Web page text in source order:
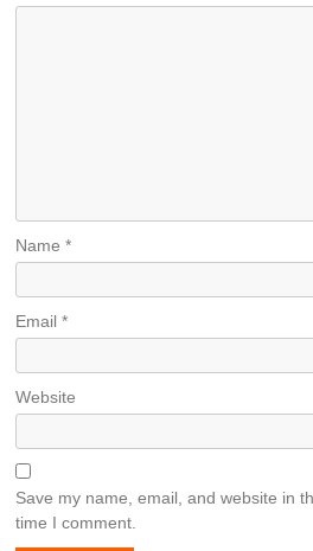
Name*
Email*
Website
Save my name, email, and website in
time I comment.